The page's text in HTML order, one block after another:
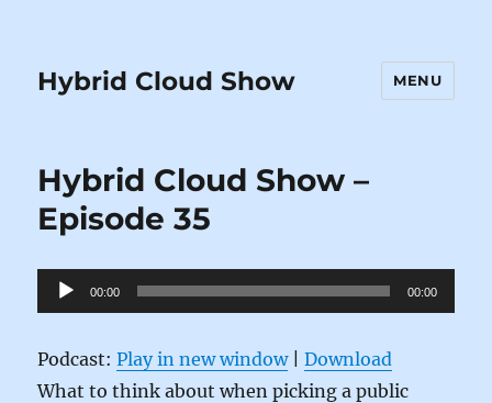
Hybrid Cloud Show MENU
Hybrid Cloud Show –
Episode 35
Audio
Player
00:00 00:00
Podcast:Play in new window|Download
What to think about when picking a public